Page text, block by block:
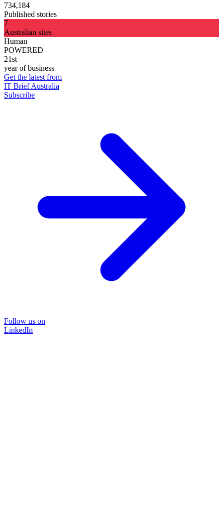
734,184
Published stories
7
Australian sites
Human
POWERED
21st
year of business
Get the latest from
IT Brief Australia
Subscribe
Follow us on
LinkedIn